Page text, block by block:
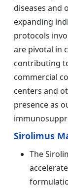
diseases and
expanding
protocols
are pivotal in
contributing
commercial
centers and
presence as
Sirolimus
The